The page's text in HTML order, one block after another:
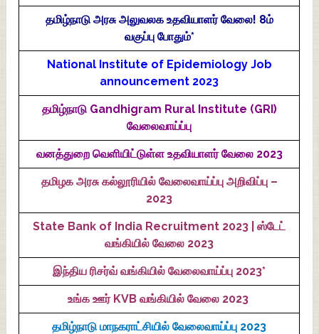
தமிழ்நாடு அரசு அலுவலக உதவியாளர் வேலை! 8ம்
வகுப்பு போதும்*
National Institute of Epidemiology Job
announcement 2023
தமிழ்நாடு Gandhigram Rural Institute (GRI)
வேலைவாய்ப்பு
வனத்துறை வெளியிட்டுள்ள உதவியாளர் வேலை 2023
தமிழக அரசு கல்லூரியில் வேலைவாய்ப்பு அறிவிப்பு –
2023
State Bank of India Recruitment 2023 | ஸ்டேட்
வங்கியில் வேலை 2023
இந்திய ரிசர்வ் வங்கியில் வேலைவாய்ப்பு 2023*
உங்க ஊர் KVB வங்கியில் வேலை 2023
தமிழ்நாடு மாநகராட்சியில் வேலைவாய்ப்பு 2023